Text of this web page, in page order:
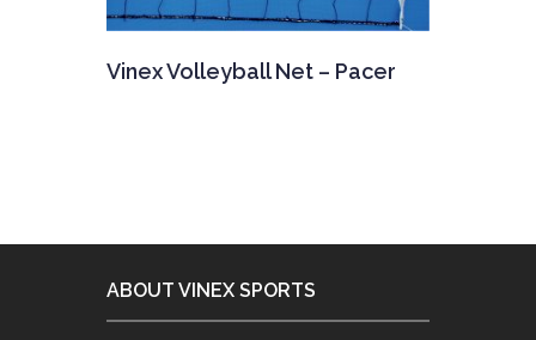
Vinex Volleyball Net – Pacer
ABOUT VINEX SPORTS